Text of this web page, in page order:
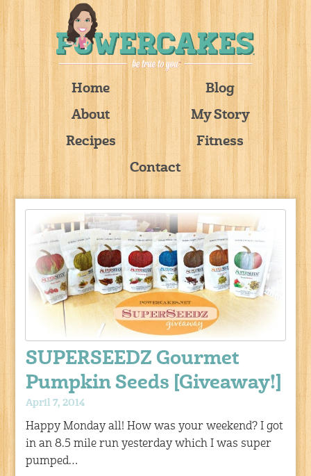
Home
Blog
About
My Story
Recipes
Fitness
Contact
SUPERSEEDZ Gourmet
Pumpkin Seeds [Giveaway!]
April 7, 2014
Happy Monday all! How was your weekend? I got
in an 8.5 mile run yesterday which I was super
pumped…